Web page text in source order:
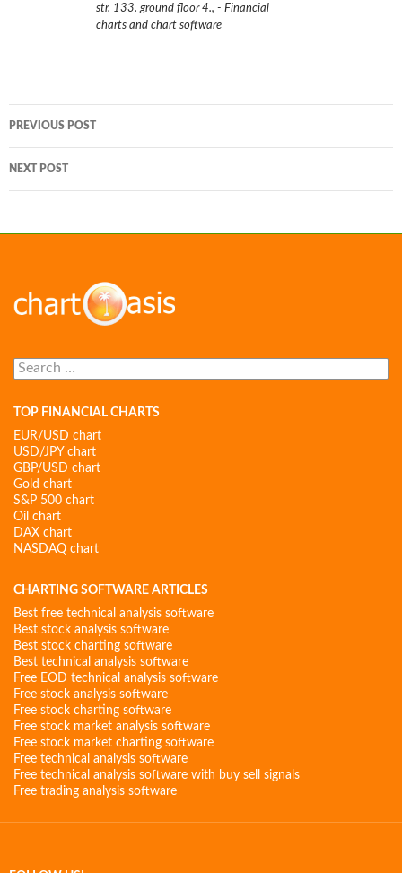
str. 133. ground floor 4., - Financial
charts and chart software
navigation
PREVIOUS POST
NEXT POST
Search
for:
TOP FINANCIAL CHARTS
EUR/USD chart
USD/JPY chart
GBP/USD chart
Gold chart
S&P 500 chart
Oil chart
DAX chart
NASDAQ chart
CHARTING SOFTWARE ARTICLES
Best free technical analysis software
Best stock analysis software
Best stock charting software
Best technical analysis software
Free EOD technical analysis software
Free stock analysis software
Free stock charting software
Free stock market analysis software
Free stock market charting software
Free technical analysis software
Free technical analysis software with buy sell signals
Free trading analysis software